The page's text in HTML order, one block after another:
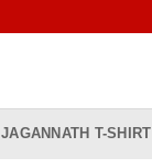
JAGANNATH T-SHIRT